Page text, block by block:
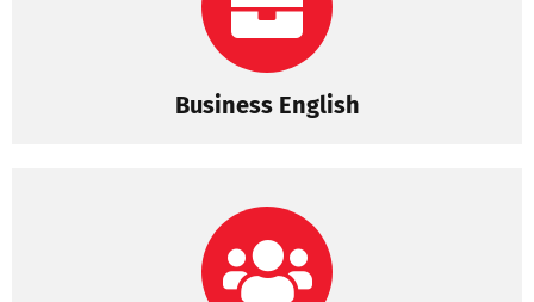
Business English